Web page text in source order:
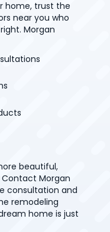
home, trust the
near you who
Morgan
beautiful,
Morgan
consultation and
remodeling
home is just